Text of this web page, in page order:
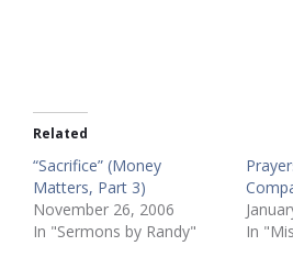
Related
“Sacrifice” (Money
Matters, Part 3)
November 26, 2006
In "Sermons by Randy"
In